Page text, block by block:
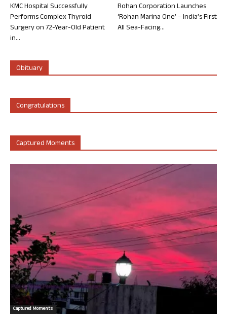
KMC Hospital Successfully
Performs Complex Thyroid
Surgery on 72-Year-Old Patient
in...
Rohan Corporation Launches
‘Rohan Marina One’ – India’s First
All Sea-Facing...
Obituary
Congratulations
Captured Moments
Captured Moments